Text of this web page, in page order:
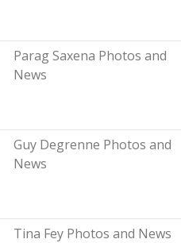
Parag Saxena Photos and
News
Guy Degrenne Photos and
News
Tina Fey Photos and News